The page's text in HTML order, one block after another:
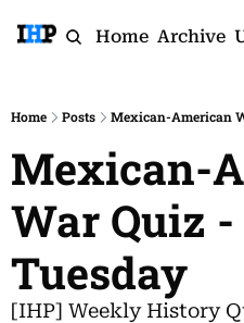
Home Archive
Home Posts Mexican-American
Mexican-
War Quiz
Tuesday
[IHP] Weekly History